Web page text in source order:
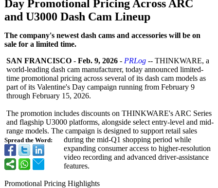
Day Promotional Pricing Across ARC
and U3000 Dash Cam Lineup
The company's newest dash cams and accessories will be on
sale for a limited time.
Spread the Word:
SAN FRANCISCO - Feb. 9, 2026 - PRLog -- THINKWARE, a
world-leading dash cam manufacturer, today announced limited-
time promotional pricing across several of its dash cam models as
part of its Valentine's Day campaign running from February 9
through February 15, 2026.
The promotion includes discounts on THINKWARE's ARC Series
and flagship U3000 platforms, alongside select entry-level and mid-
range models. The campaign is designed to support retail sales
during the mid-Q1 shopping period while
expanding consumer access to higher-resolution
video recording and advanced driver-assistance
features.
Promotional Pricing Highlights